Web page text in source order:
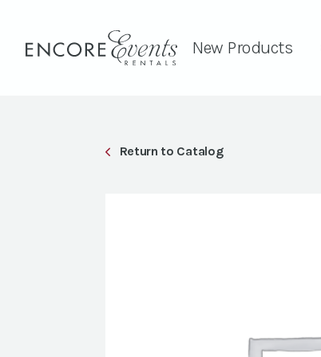
New Products
Return to Catalog